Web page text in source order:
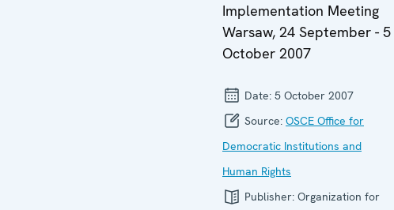
Implementation Meeting
Warsaw, 24 September - 5
October 2007
Date: 5 October 2007
Source: OSCE Office for
Democratic Institutions and
Human Rights
Publisher: Organization for